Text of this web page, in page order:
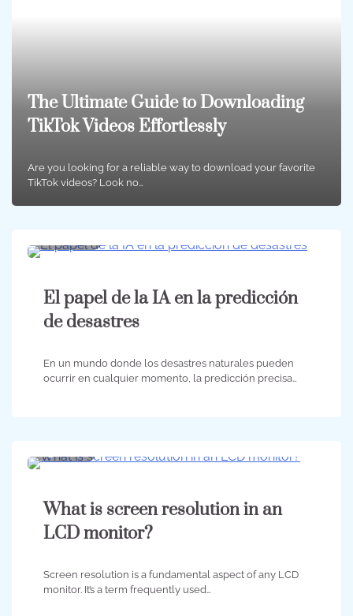
The Ultimate Guide to Downloading
TikTok Videos Effortlessly
Are you looking for a reliable way to download your favorite
TikTok videos? Look no…
El papel de la IA en la predicción
de desastres
En un mundo donde los desastres naturales pueden
ocurrir en cualquier momento, la predicción precisa…
What is screen resolution in an
LCD monitor?
Screen resolution is a fundamental aspect of any LCD
monitor. It’s a term frequently used…